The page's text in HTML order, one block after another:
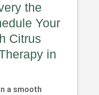
the
Your
Citrus
in
a smooth